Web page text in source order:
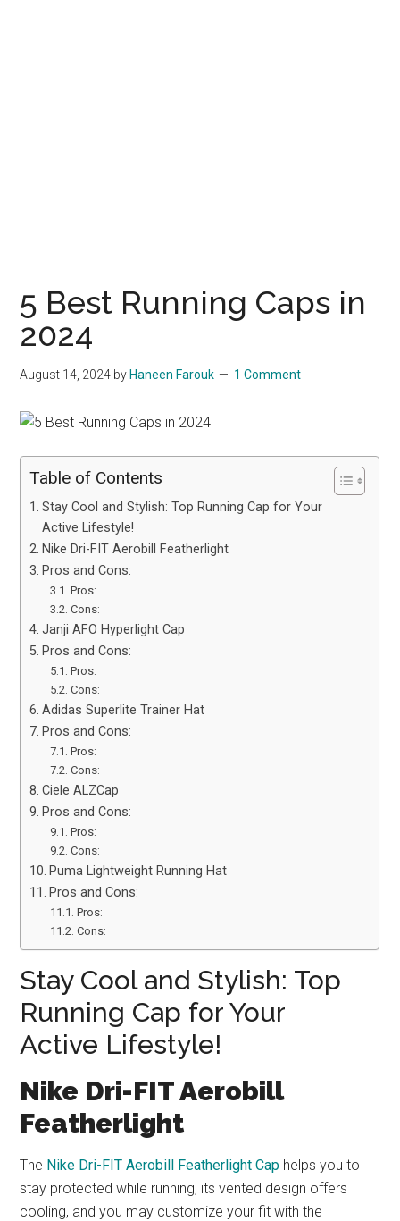
5 Best Running Caps in
2024
August 14, 2024 by Haneen Farouk 1 Comment
Table of Contents
Stay Cool and Stylish: Top Running Cap for Your
Active Lifestyle!
Nike Dri-FIT Aerobill Featherlight
Pros and Cons:
Pros:
Cons:
Janji AFO Hyperlight Cap
Pros and Cons:
Pros:
Cons:
Adidas Superlite Trainer Hat
Pros and Cons:
Pros:
Cons:
Ciele ALZCap
Pros and Cons:
Pros:
Cons:
Puma Lightweight Running Hat
Pros and Cons:
Pros:
Cons:
Stay Cool and Stylish: Top
Running Cap for Your
Active Lifestyle!
Nike Dri-FIT Aerobill
Featherlight
The Nike Dri-FIT Aerobill Featherlight Cap helps you to
stay protected while running, its vented design offers
cooling, and you may customize your fit with the